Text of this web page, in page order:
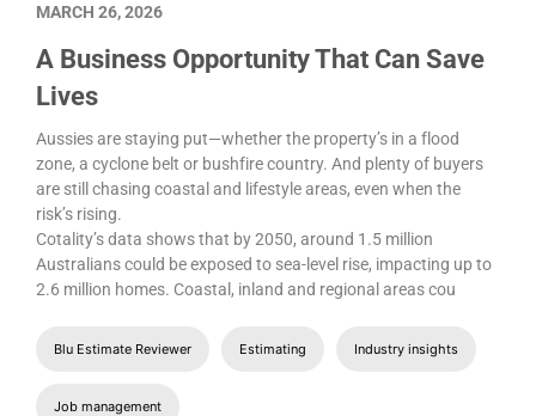
A Business Opportunity That Can Save
Lives
Aussies are staying put—whether the property’s in a flood
zone, a cyclone belt or bushfire country. And plenty of buyers
are still chasing coastal and lifestyle areas, even when the
risk’s rising.
Cotality’s data shows that by 2050, around 1.5 million
Australians could be exposed to sea-level rise, impacting up to
2.6 million homes. Coastal, inland and regional areas cou
Blu Estimate Reviewer Estimating Industry insights
Job management
MARCH 26, 2026